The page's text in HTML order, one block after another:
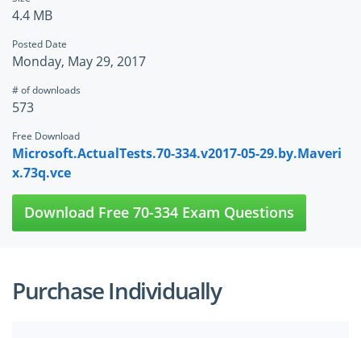
4.4 MB
Posted Date
Monday, May 29, 2017
# of downloads
573
Free Download
Microsoft.ActualTests.70-334.v2017-05-29.by.Maveri
x.73q.vce
Download Free 70-334 Exam Questions
Purchase Individually